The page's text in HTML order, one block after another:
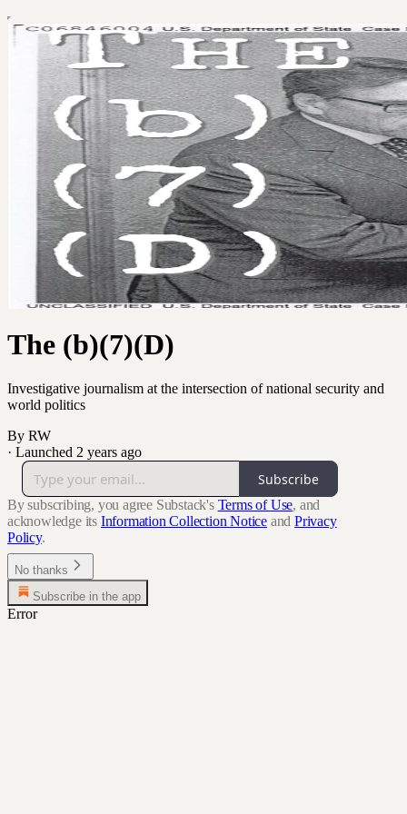
The (b)(7)(D)
Investigative journalism at the intersection of national security and
world politics
By RW
· Launched 2 years ago
Subscribe
By subscribing, you agree Substack's Terms of Use, and
acknowledge its Information Collection Notice and Privacy
Policy.
No thanks
Subscribe in the app
Error